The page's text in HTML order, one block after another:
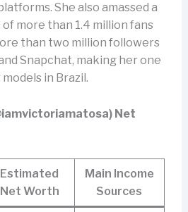
She also amassed a
more than 1.4 million fans
than two million followers
Snapchat, making her one
in Brazil.
Net
Estimated
Net Worth
Main Income
Sources